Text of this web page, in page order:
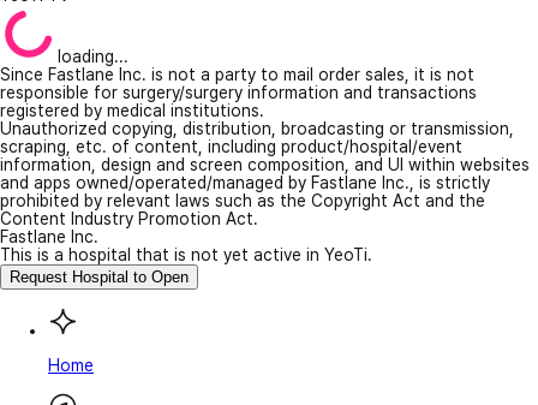
loading...
Since Fastlane Inc. is not a party to mail order sales, it is not
responsible for surgery/surgery information and transactions
registered by medical institutions.
Unauthorized copying, distribution, broadcasting or transmission,
scraping, etc. of content, including product/hospital/event
information, design and screen composition, and UI within websites
and apps owned/operated/managed by Fastlane Inc., is strictly
prohibited by relevant laws such as the Copyright Act and the
Content Industry Promotion Act.
Fastlane Inc.
This is a hospital that is not yet active in YeoTi.
Request Hospital to Open
Home